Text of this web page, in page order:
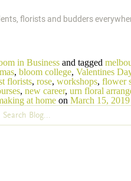
florists and budders
in Business and tagged
, bloom college, Valentines
florists, rose, workshops, flower
, new career, urn floral
at home on March 15, 2019